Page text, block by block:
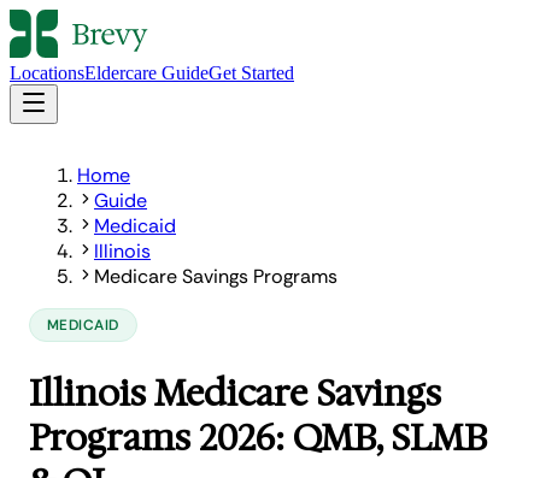
LocationsEldercare GuideGet Started
Home
Guide
Medicaid
Illinois
Medicare Savings Programs
MEDICAID
Illinois Medicare Savings
Programs 2026: QMB, SLMB